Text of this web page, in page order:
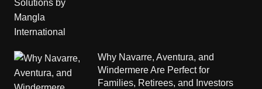
Why Navarre, Aventura, and
Windermere Are Perfect for
Families, Retirees, and Investors